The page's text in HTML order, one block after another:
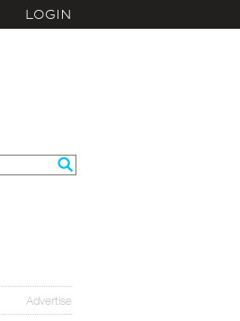
LOGIN
Advertise